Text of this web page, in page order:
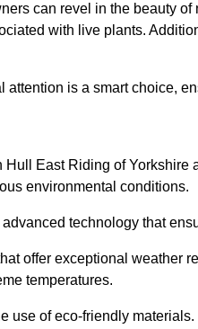
can revel in the beauty
with live plants.
attention is a smart choice,
East Riding of
environmental conditions.
technology that
offer exceptional weather
temperatures.
use of eco-friendly materials.